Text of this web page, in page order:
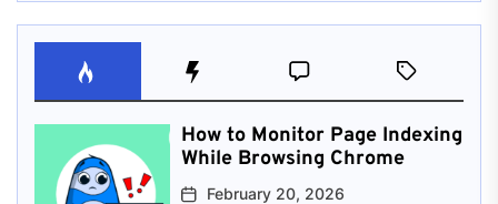
How to Monitor Page Indexing
While Browsing Chrome
February 20, 2026